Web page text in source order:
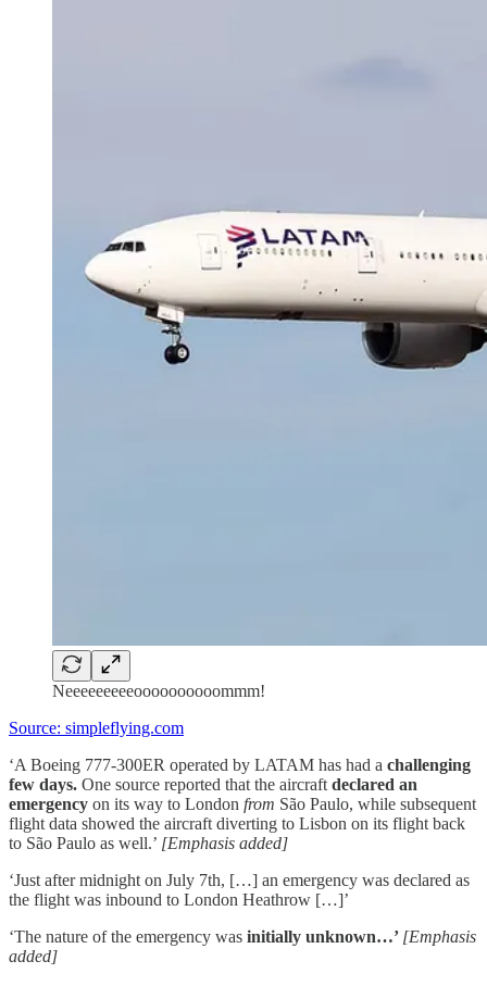
Neeeeeeeeeoooooooooommm!
Source: simpleflying.com
‘A Boeing 777-300ER operated by LATAM has had a challenging
few days. One source reported that the aircraft declared an
emergency on its way to London from São Paulo, while subsequent
flight data showed the aircraft diverting to Lisbon on its flight back
to São Paulo as well.’ [Emphasis added]
‘Just after midnight on July 7th, […] an emergency was declared as
the flight was inbound to London Heathrow […]’
‘The nature of the emergency was initially unknown…’ [Emphasis
added]